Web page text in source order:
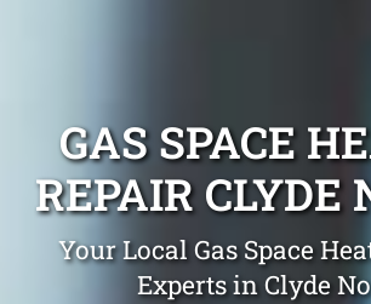
GAS SPACE
REPAIR CLYDE
Your Local Gas Space
Experts in Clyde